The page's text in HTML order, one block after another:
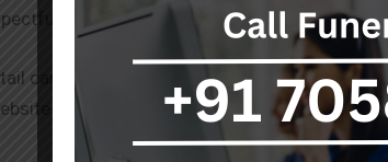
and safe transfer.
carefully and professionally during this
or contact our team, who are available